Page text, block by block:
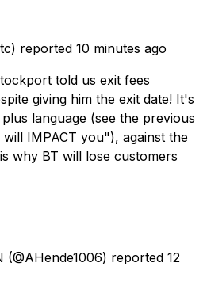
reported 10 minutes ago
told us exit fees
giving him the exit date! It's
language (see the previous
IMPACT you"), against the
why BT will lose customers
(@AHende1006) reported 12